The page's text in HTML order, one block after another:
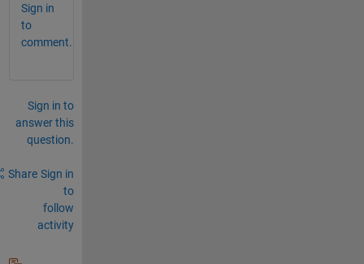
Sign in
to
comment.
Sign in to
answer this
question.
Share Sign in
to
follow
activity